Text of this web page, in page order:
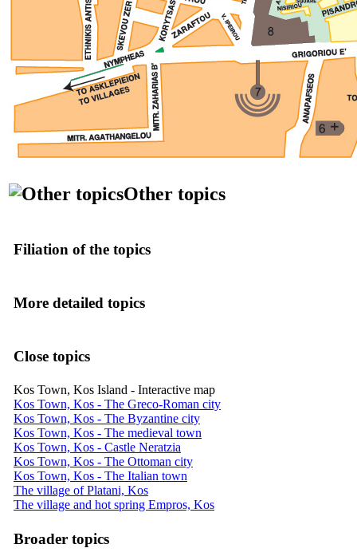
Other topics
Filiation of the topics
More detailed topics
Close topics
Kos Town, Kos Island - Interactive map
Kos Town, Kos - The Greco-Roman city
Kos Town, Kos - The Byzantine city
Kos Town, Kos - The medieval town
Kos Town, Kos - Castle Neratzia
Kos Town, Kos - The Ottoman city
Kos Town, Kos - The Italian town
The village of Platani, Kos
The village and hot spring Empros, Kos
Broader topics